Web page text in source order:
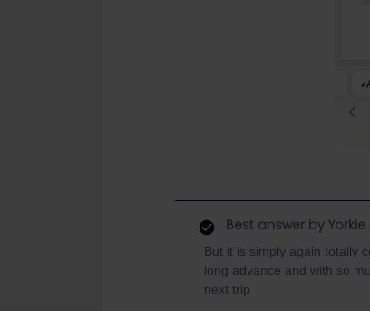
Best answer by Yorkie
But it is simply again totally
long advance and with so
next trip